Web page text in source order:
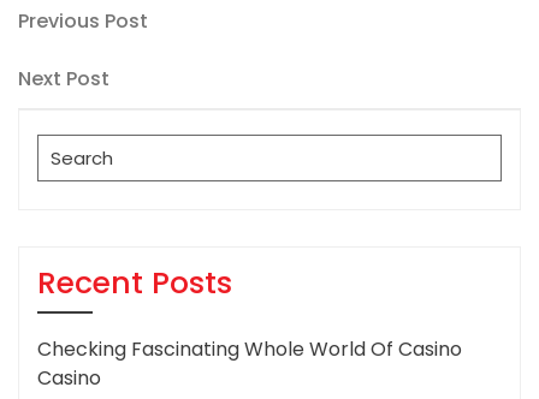
Post
navigation
Previous
Previous Post
Next
Next Post
Search
for:
Recent Posts
Checking Fascinating Whole World Of Casino
Casino